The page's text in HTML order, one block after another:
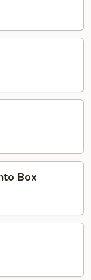
Box